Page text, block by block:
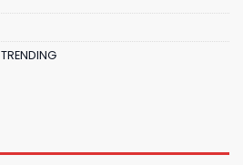
TRENDING